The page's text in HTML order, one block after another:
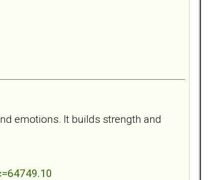
emotions. It builds strength and